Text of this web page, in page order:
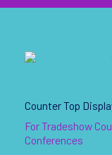
Counter Top
For Tradeshow
Conferences